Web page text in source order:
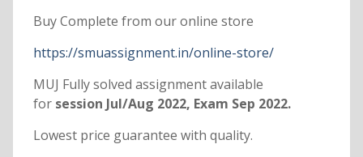
Buy Complete from our online store
https://smuassignment.in/online-store/
MUJ Fully solved assignment available
forsession Jul/Aug 2022, Exam Sep 2022.
Lowest price guarantee with quality.